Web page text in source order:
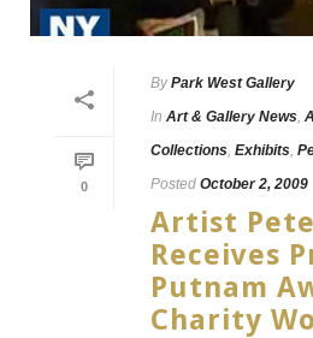
0
By Park West Gallery
In Art & Gallery News,
Collections, Exhibits,
Posted October 2, 2009
Artist
Receives
Putnam
Charity